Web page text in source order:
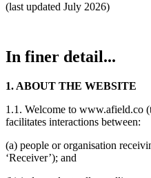
(last updated July 2026)
In finer detail...
1. ABOUT THE WEBSITE
1.1. Welcome to www.afield.co
facilitates interactions between:
(a) people or organisation
‘Receiver’); and